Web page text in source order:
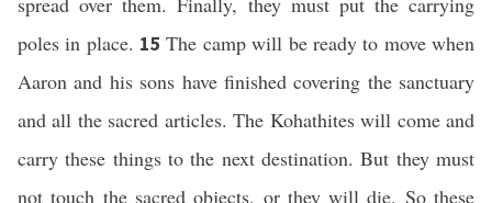
poles in place. 15The camp will be ready to move when
Aaron and his sons have finished covering the sanctuary
and all the sacred articles. The Kohathites will come and
carry these things to the next destination. But they must
not touch the sacred objects, or they will die. So these